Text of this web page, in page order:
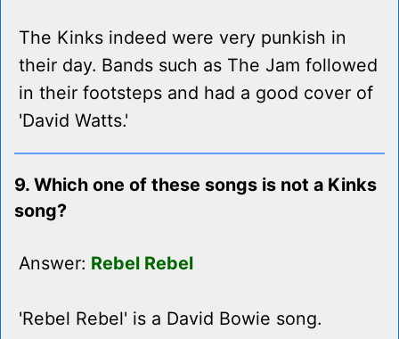
The Kinks indeed were very punkish in
their day. Bands such as The Jam followed
in their footsteps and had a good cover of
'David Watts.'
9. Which one of these songs is not a Kinks
song?
Answer: Rebel Rebel
'Rebel Rebel' is a David Bowie song.